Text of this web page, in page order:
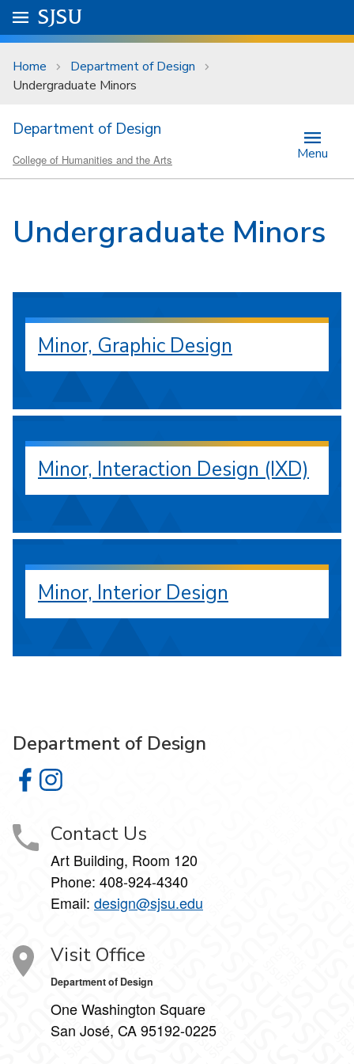
Skip to main content
University Menu .
Go to
SJSU
Home
Department of Design
Undergraduate Minors
Department of Design
College of Humanities and the Arts Menu
Undergraduate Minors
Minor, Graphic Design
Minor, Interaction Design (IXD)
Minor, Interior Design
Department of Design
Department of Design on Facebook
Department of Design on Instagram
Contact Us
Art Building, Room 120
Phone: 408-924-4340
Email: design@sjsu.edu
Visit Office
Department of Design
One Washington Square
San José, CA 95192-0225